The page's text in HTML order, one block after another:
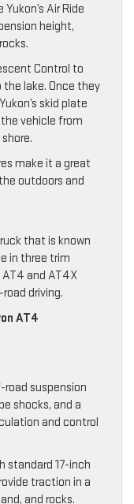
Air Ride
height,
Control to
lake. Once they
skid plate
vehicle from
make it a great
outdoors and
that is known
in three trim
AT4 and AT4X
driving.
AT4
suspension
shocks, and a
and control
standard 17-inch
traction in a
and rocks.